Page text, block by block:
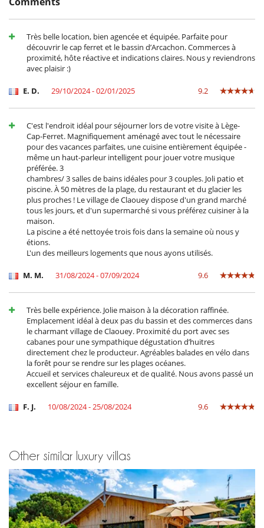
Smoke detector
Air conditioning throughout the house
Dining & living room is the same area
Private parking space
Reverse cycle air conditioner
Coffee machine (pod)
Fully equipped kitchen
Induction stove
Outside
Garden
Natural Gas barbecue
Outdoor dining areas
Pool lounge chairs
Terrace(s)
Très belle location, bien agencée et équipée. Parfaite pour
découvrir le cap ferret et le bassin d’Arcachon. Commerces à
proximité, hôte réactive et indications claires. Nous y reviendrons
avec plaisir :)
E. D. 29/10/2024 - 02/01/2025 9.2
C'est l'endroit idéal pour séjourner lors de votre visite à Lège-
Cap-Ferret. Magnifiquement aménagé avec tout le nécessaire
pour des vacances parfaites, une cuisine entièrement équipée -
même un haut-parleur intelligent pour jouer votre musique
préférée. 3
chambres/ 3 salles de bains idéales pour 3 couples. Joli patio et
piscine. À 50 mètres de la plage, du restaurant et du glacier les
plus proches ! Le village de Claouey dispose d'un grand marché
tous les jours, et d'un supermarché si vous préférez cuisiner à la
maison.
La piscine a été nettoyée trois fois dans la semaine où nous y
étions.
L'un des meilleurs logements que nous ayons utilisés.
M. M. 31/08/2024 - 07/09/2024 9.6
Très belle expérience. Jolie maison à la décoration raffinée.
Emplacement idéal à deux pas du bassin et des commerces dans
le charmant village de Claouey. Proximité du port avec ses
cabanes pour une sympathique dégustation d’huitres
directement chez le producteur. Agréables balades en vélo dans
la forêt pour se rendre sur les plages océanes.
Accueil et services chaleureux et de qualité. Nous avons passé un
excellent séjour en famille.
F. J. 10/08/2024 - 25/08/2024 9.6
Other similar luxury villas